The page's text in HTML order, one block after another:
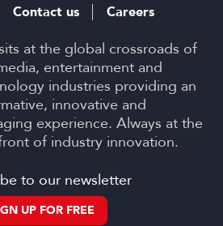
at the global crossroads of
entertainment and
industries providing an
innovative and
experience. Always at the
of industry innovation.
Contact us Careers
to our newsletter
UP FOR FREE